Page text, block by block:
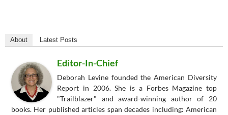
About Latest Posts
Editor-In-Chief
Deborah Levine founded the American Diversity
Report in 2006. She is a Forbes Magazine top
"Trailblazer" and award-winning author of 20
books. Her published articles span decades including: American